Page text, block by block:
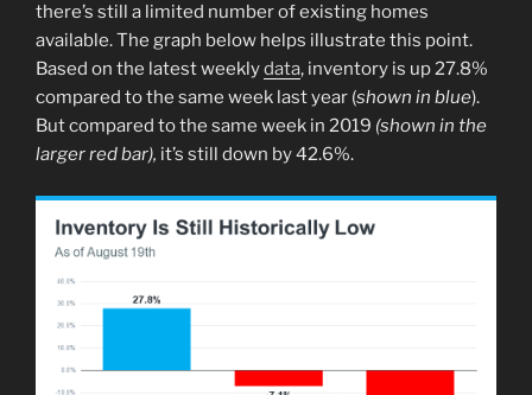
there’s still a limited number of existing homes
available. The graph below helps illustrate this point.
Based on the latest weeklydata, inventory is up 27.8%
compared to the same week last year (shown in blue).
But compared to the same week in 2019 (shown in the
larger red bar), it’s still down by 42.6%.